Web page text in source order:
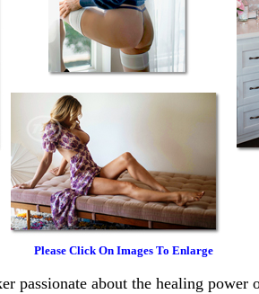
Please Click On Images To Enlarge
passionate about the healing power